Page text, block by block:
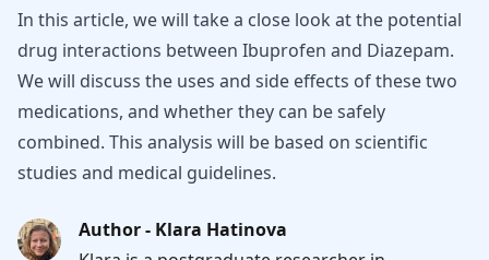
In this article, we will take a close look at the potential
drug interactions between Ibuprofen and Diazepam.
We will discuss the uses and side effects of these two
medications, and whether they can be safely
combined. This analysis will be based on scientific
studies and medical guidelines.
Author - Klara Hatinova